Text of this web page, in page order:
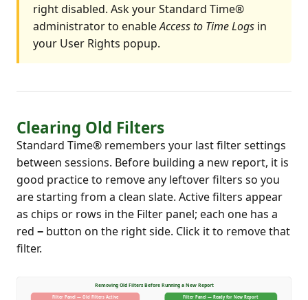
right disabled. Ask your Standard Time®
administrator to enableAccess to Time Logs in
your User Rights popup.
Clearing Old Filters
Standard Time® remembers your last filter settings
between sessions. Before building a new report, it is
good practice to remove any leftover filters so you
are starting from a clean slate. Active filters appear
as chips or rows in the Filter panel; each one has a
red − button on the right side. Click it to remove that
filter.